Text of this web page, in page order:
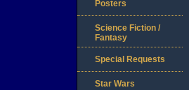
Posters
Science Fiction /
Fantasy
Special Requests
Star Wars